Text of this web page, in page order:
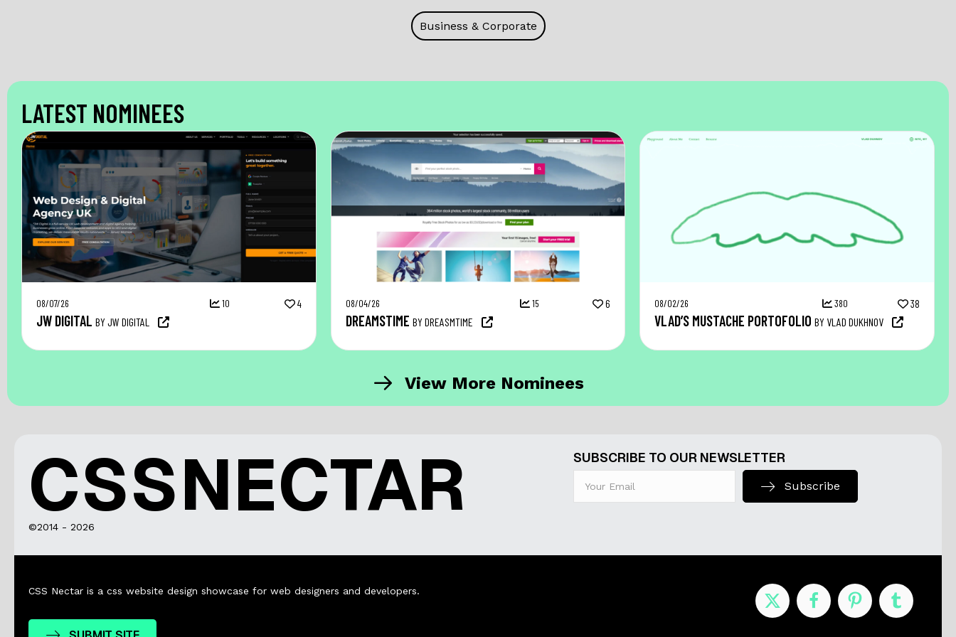
Business & Corporate
LATEST NOMINEES
08/07/26 10 4
JW DIGITAL BY JW DIGITAL
08/04/26 15 6
DREAMSTIME BY DREASMTIME
08/02/26 380 38
VLAD’S MUSTACHE PORTOFOLIO BY VLAD DUKHNOV
View More Nominees
CSSNECTAR
©2014 - 2026
SUBSCRIBE TO OUR NEWSLETTER
Subscribe
CSS Nectar is a css website design showcase for web designers and developers.